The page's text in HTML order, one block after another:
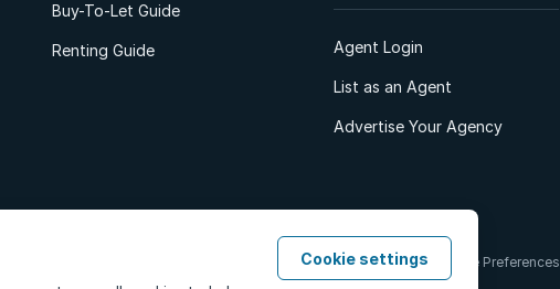
Buy-To-Let Guide
Renting Guide Agent Login
List as an Agent
Advertise Your Agency
PAIA ManualTerms & Conditions Cookie Preferences
Cookie settings